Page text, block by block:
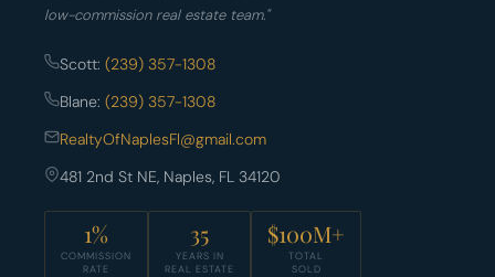
low-commission real estate team."
Scott: (239) 357-1308
Blane: (239) 357-1308
RealtyOfNaplesFl@gmail.com
481 2nd St NE, Naples, FL 34120
1%
COMMISSION
RATE
35
YEARS IN
REAL ESTATE
$100M+
TOTAL
SOLD